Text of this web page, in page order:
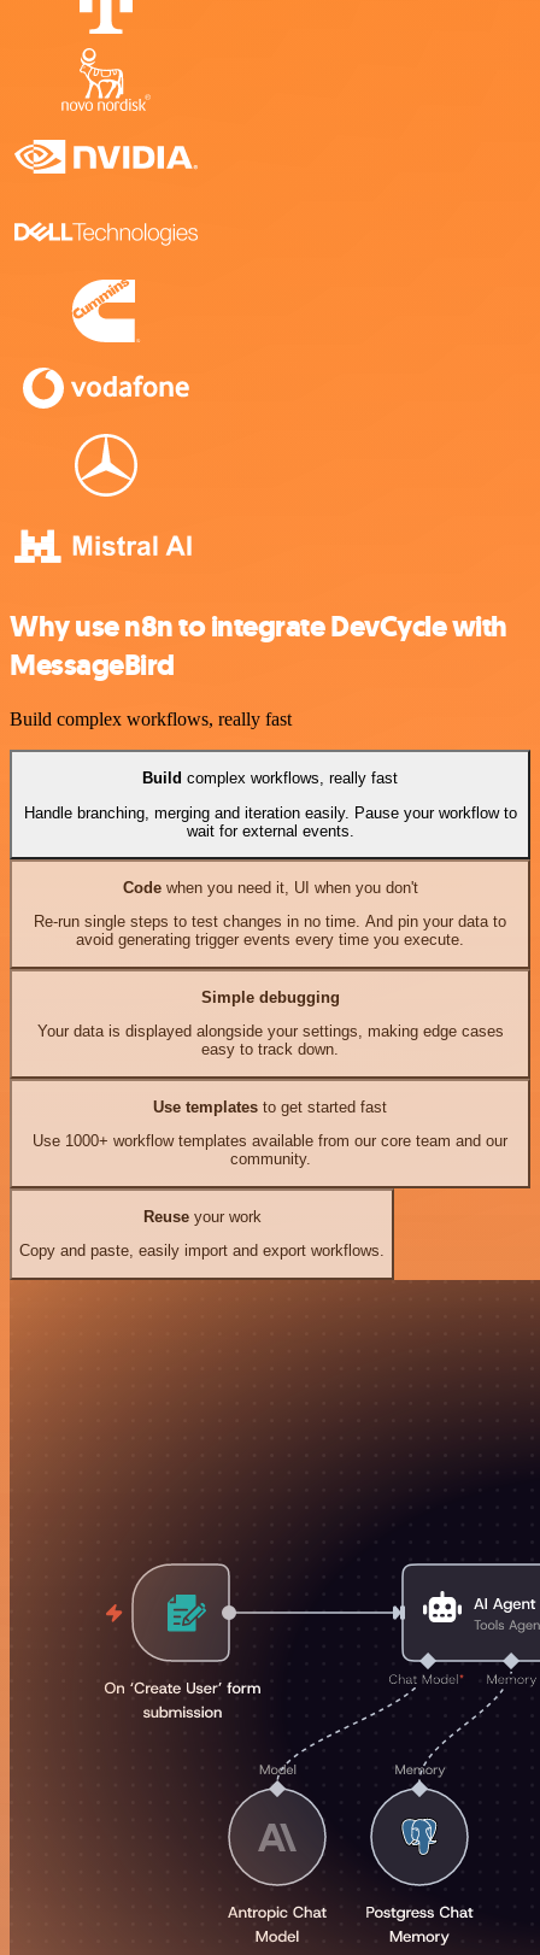
Why use n8n to integrate DevCycle with
MessageBird
Build complex workflows, really fast
Build complex workflows, really fast
Handle branching, merging and iteration easily. Pause your workflow to
wait for external events.
Codewhen you need it, UI when you don't
Re-run single steps to test changes in no time. And pin your data to
avoid generating trigger events every time you execute.
Simple debugging
Your data is displayed alongside your settings, making edge cases
easy to track down.
Use templates to get started fast
Use 1000+ workflow templates available from our core team and our
community.
Reuseyour work
Copy and paste, easily import and export workflows.